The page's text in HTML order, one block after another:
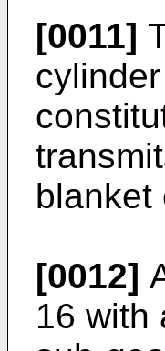
[0011]
blanket
[0012]
16 with